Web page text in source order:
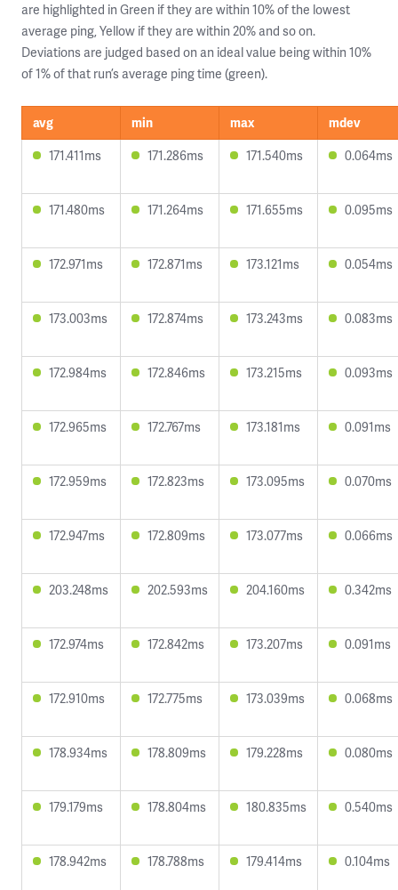
are highlighted in Green if they are within 10% of the lowest
average ping, Yellow if they are within 20% and so on.
Deviations are judged based on an ideal value being within 10%
of 1% of that run’s average ping time (green).
avg min max
mdev
171.411ms
171.286ms 171.540ms 0.064ms
171.480ms 171.264ms 171.655ms 0.095ms
172.971ms 172.871ms 173.121ms 0.054ms
173.003ms 172.874ms 173.243ms 0.083ms
172.984ms 172.846ms 173.215ms 0.093ms
172.965ms 172.767ms 173.181ms 0.091ms
172.959ms 172.823ms 173.095ms 0.070ms
172.947ms 172.809ms 173.077ms 0.066ms
203.248ms 202.593ms 204.160ms 0.342ms
172.974ms 172.842ms 173.207ms 0.091ms
172.910ms 172.775ms 173.039ms 0.068ms
178.934ms 178.809ms 179.228ms 0.080ms
179.179ms 178.804ms 180.835ms 0.540ms
178.942ms 178.788ms 179.414ms 0.104ms